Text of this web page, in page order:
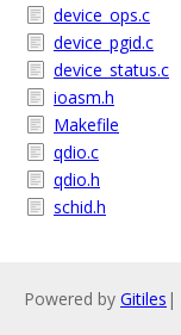
device_ops.c
device_pgid.c
device_status.c
ioasm.h
Makefile
qdio.c
qdio.h
schid.h
Powered by Gitiles |